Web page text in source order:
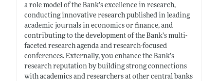
a role model of the Bank’s excellence in research,
conducting innovative research published in leading
academic journals in economics or finance, and
contributing to the development of the Bank’s multi-
faceted research agenda and research-focused
conferences. Externally, you enhance the Bank’s
research reputation by building strong connections
with academics and researchers at other central banks